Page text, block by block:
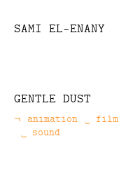
SAMI EL-ENANY
GENTLE DUST
animation film
sound